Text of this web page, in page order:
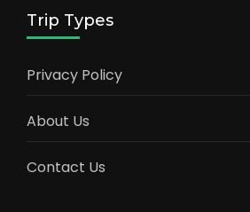
Trip Types
Privacy Policy
About Us
Contact Us